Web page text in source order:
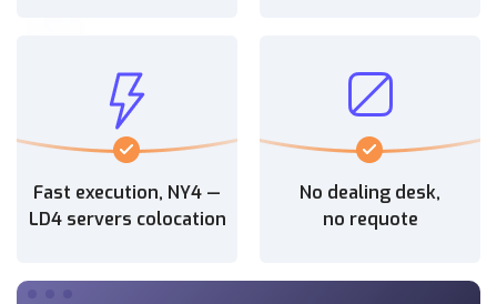
Fast execution, NY4 —
LD4 servers colocation
No dealing desk,
no requote